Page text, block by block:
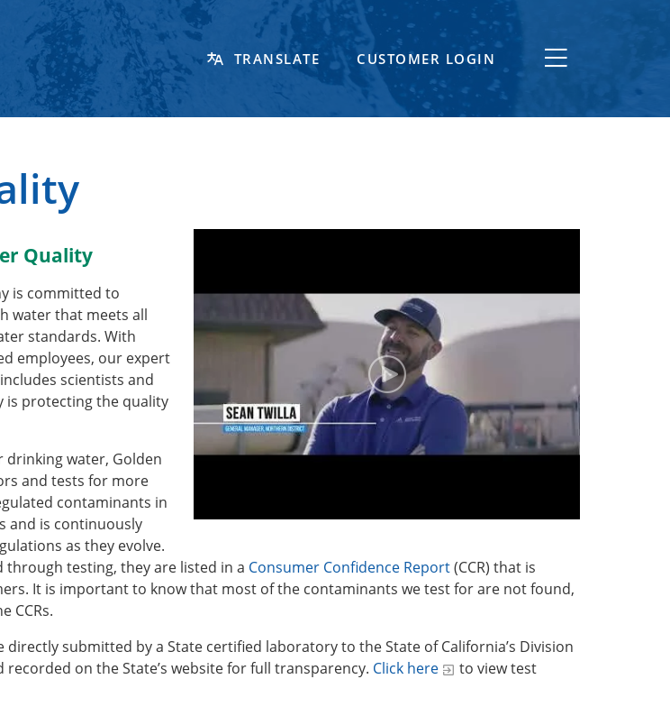
TRANSLATE CUSTOMER LOGIN
Quality
is committed to
water that meets all
standards. With
employees, our expert
scientists and
is protecting the quality
drinking water, Golden
and tests for more
contaminants in
and is continuously
as they evolve.
testing, they are listed in a Consumer Confidence Report(CCR) that is
It is important to know that most of the contaminants we test for are not found,
CCRs.
submitted by a State certified laboratory to the State of California’s Division
recorded on the State’s website for full transparency. Click here
to view test